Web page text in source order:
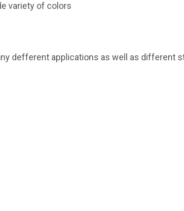
variety of colors
defferent applications as well as different